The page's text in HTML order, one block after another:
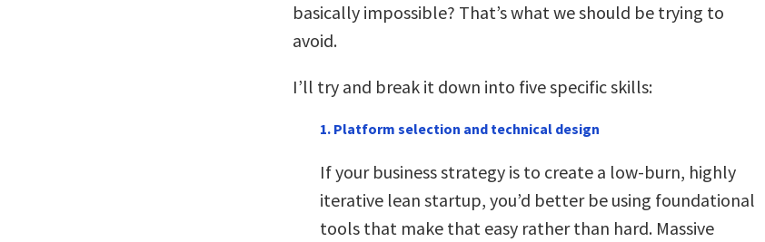
basically impossible? That’s what we should be trying to
avoid.
I’ll try and break it down into five specific skills:
1. Platform selection and technical design
If your business strategy is to create a low-burn, highly
iterative lean startup, you’d better be using foundational
tools that make that easy rather than hard. Massive